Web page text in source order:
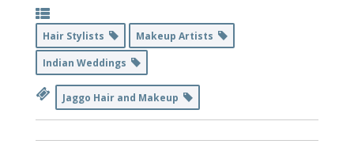
Hair Stylists
Makeup Artists
Indian Weddings
Jaggo Hair and Makeup